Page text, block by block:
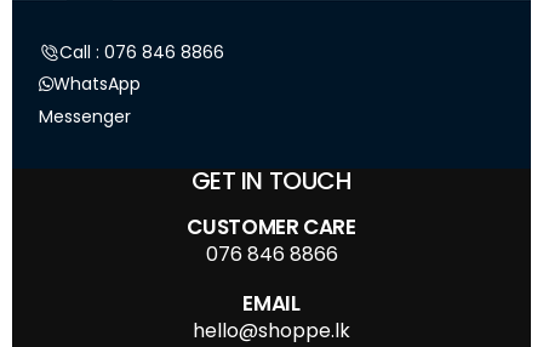
Call : 076 846 8866
WhatsApp
Messenger
GET IN TOUCH
CUSTOMER CARE
076 846 8866
EMAIL
hello@shoppe.lk